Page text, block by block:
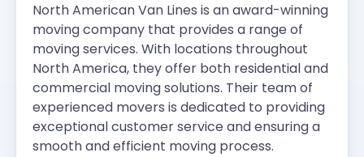
North American Van Lines is an award-winning
moving company that provides a range of
moving services. With locations throughout
North America, they offer both residential and
commercial moving solutions. Their team of
experienced movers is dedicated to providing
exceptional customer service and ensuring a
smooth and efficient moving process.